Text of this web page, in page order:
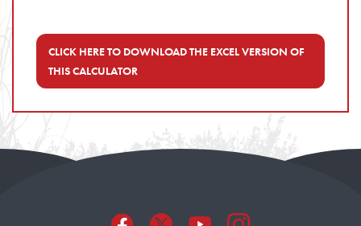
CLICK HERE TO DOWNLOAD THE EXCEL VERSION OF
THIS CALCULATOR